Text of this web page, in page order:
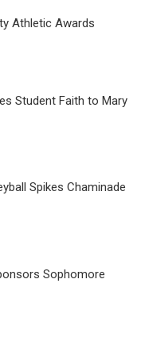
Athletic Awards
Student Faith to Mary
Spikes Chaminade
Sophomore